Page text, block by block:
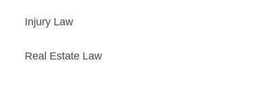
Injury Law
Real Estate Law